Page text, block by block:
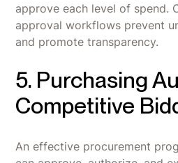
approve each level of spend.
approval workflows prevent
and promote transparency.
5. Purchasing
Competitive
An effective procurement